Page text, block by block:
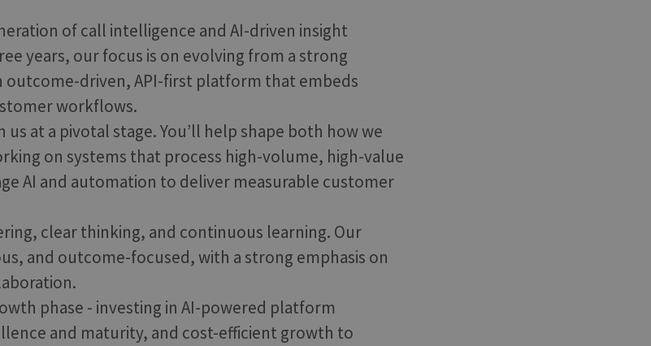
of call intelligence and AI-driven insight
years, our focus is on evolving from a strong
outcome-driven, API-first platform that embeds
workflows.
at a pivotal stage. You’ll help shape both how we
on systems that process high-volume, high-value
AI and automation to deliver measurable customer
clear thinking, and continuous learning. Our
and outcome-focused, with a strong emphasis on
phase - investing in AI-powered platform
and maturity, and cost-efficient growth to